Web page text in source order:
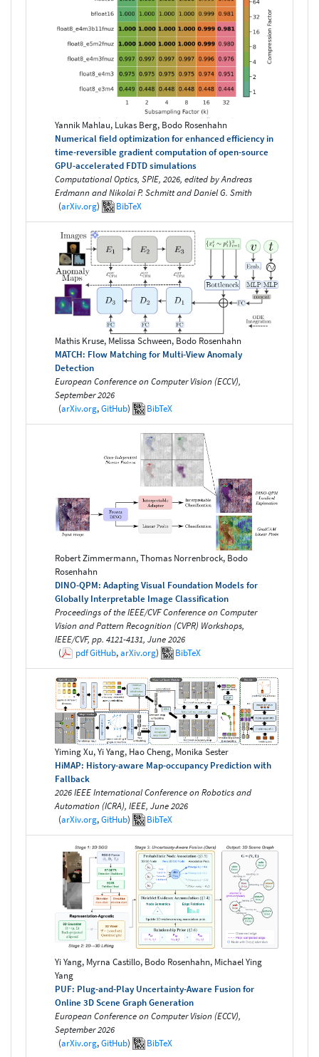
Yannik Mahlau, Lukas Berg, Bodo Rosenhahn
Numerical field optimization for enhanced efficiency in
time-reversible gradient computation of open-source
GPU-accelerated FDTD simulations
Computational Optics, SPIE, 2026, edited by Andreas
Erdmann and Nikolai P. Schmitt and Daniel G. Smith
(arXiv.org) BibTeX
Mathis Kruse, Melissa Schween, Bodo Rosenhahn
MATCH: Flow Matching for Multi-View Anomaly
Detection
European Conference on Computer Vision (ECCV),
September 2026
(arXiv.org,GitHub) BibTeX
Robert Zimmermann, Thomas Norrenbrock, Bodo
Rosenhahn
DINO-QPM: Adapting Visual Foundation Models for
Globally Interpretable Image Classification
Proceedings of the IEEE/CVF Conference on Computer
Vision and Pattern Recognition (CVPR) Workshops,
IEEE/CVF, pp. 4121-4131, June 2026
(
pdfGitHub,arXiv.org) BibTeX
Yiming Xu, Yi Yang, Hao Cheng, Monika Sester
HiMAP: History-aware Map-occupancy Prediction with
Fallback
2026 IEEE International Conference on Robotics and
Automation (ICRA), IEEE, June 2026
(arXiv.org,GitHub) BibTeX
Yi Yang, Myrna Castillo, Bodo Rosenhahn, Michael Ying
Yang
PUF: Plug-and-Play Uncertainty-Aware Fusion for
Online 3D Scene Graph Generation
European Conference on Computer Vision (ECCV),
September 2026
(arXiv.org,GitHub) BibTeX